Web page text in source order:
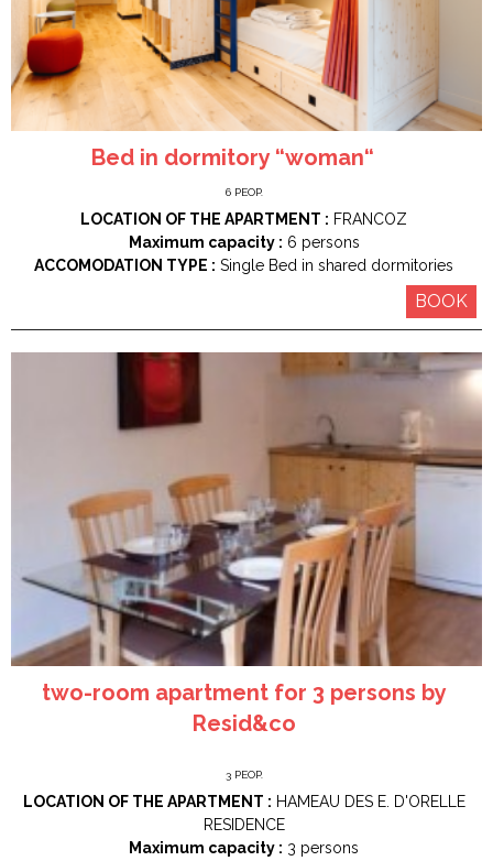
Bed in dormitory “woman“
6 PEOP.
LOCATION OF THE APARTMENT : FRANCOZ
Maximum capacity : 6 persons
ACCOMODATION TYPE : Single Bed in shared dormitories
BOOK
two-room apartment for 3 persons by
Resid&co
3 PEOP.
LOCATION OF THE APARTMENT : HAMEAU DES E. D'ORELLE
RESIDENCE
Maximum capacity : 3 persons